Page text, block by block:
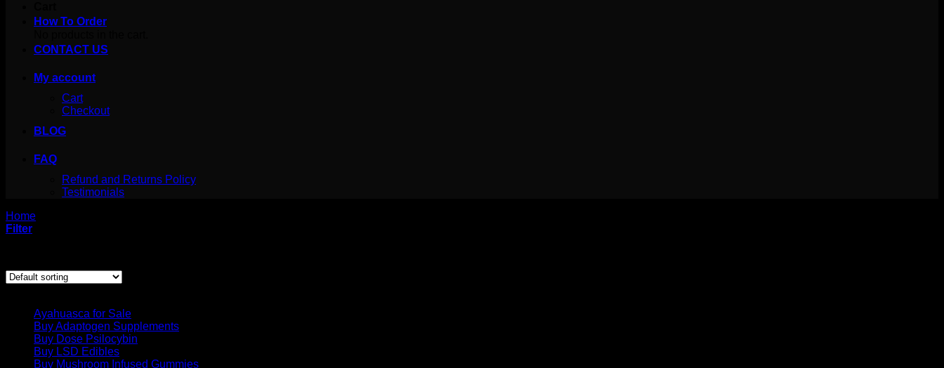
How To Order
CONTACT US
My account
Cart
Checkout
BLOG
FAQ
Refund and Returns Policy
Testimonials
Home
Filter
Ayahuasca for Sale
Buy Adaptogen Supplements
Buy Dose Psilocybin
Buy LSD Edibles
Buy Mushroom Infused Gummies